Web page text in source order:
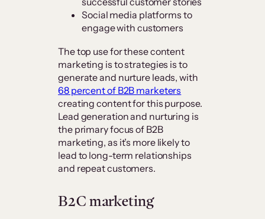
Social media platforms to
engage with customers
The top use for these content
marketing is to strategies is to
generate and nurture leads, with
68 percent of B2B marketers
creating content for this purpose.
Lead generation and nurturing is
the primary focus of B2B
marketing, as it’s more likely to
lead to long-term relationships
and repeat customers.
B2C marketing